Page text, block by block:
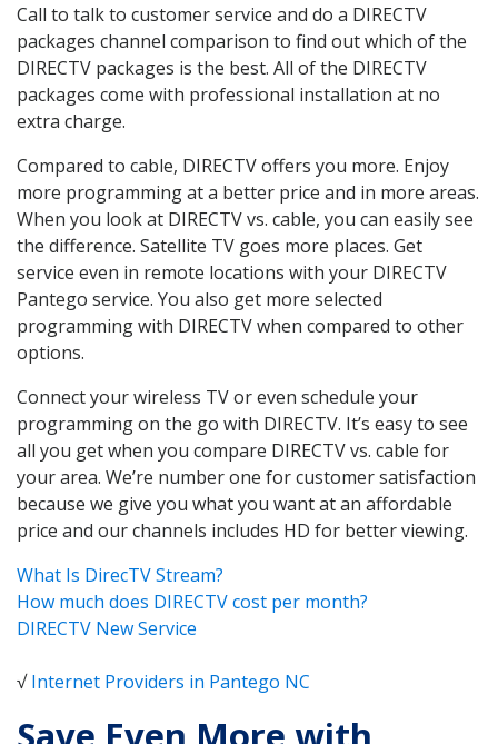
Call to talk to customer service and do a DIRECTV
packages channel comparison to find out which of the
DIRECTV packages is the best. All of the DIRECTV
packages come with professional installation at no
extra charge.
Compared to cable, DIRECTV offers you more. Enjoy
more programming at a better price and in more areas.
When you look at DIRECTV vs. cable, you can easily see
the difference. Satellite TV goes more places. Get
service even in remote locations with your DIRECTV
Pantego service. You also get more selected
programming with DIRECTV when compared to other
options.
Connect your wireless TV or even schedule your
programming on the go with DIRECTV. It’s easy to see
all you get when you compare DIRECTV vs. cable for
your area. We’re number one for customer satisfaction
because we give you what you want at an affordable
price and our channels includes HD for better viewing.
What Is DirecTV Stream?
How much does DIRECTV cost per month?
DIRECTV New Service
√Internet Providers in Pantego NC